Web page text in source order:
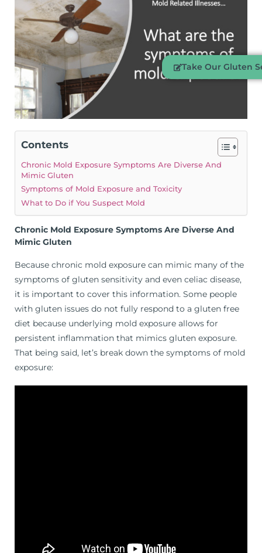
Contents
Chronic Mold Exposure Symptoms Are Diverse And
Mimic Gluten
Symptoms of Mold Exposure and Toxicity
What to Do if You Suspect Mold
Chronic Mold Exposure Symptoms Are Diverse And
Mimic Gluten
Because chronic mold exposure can mimic many of the
symptoms of gluten sensitivity and even celiac disease,
it is important to cover this information. Some people
with gluten issues do not fully respond to a gluten free
diet because underlying mold exposure allows for
persistent inflammation that mimics gluten exposure.
That being said, let’s break down the symptoms of mold
exposure:
Take Our Gluten